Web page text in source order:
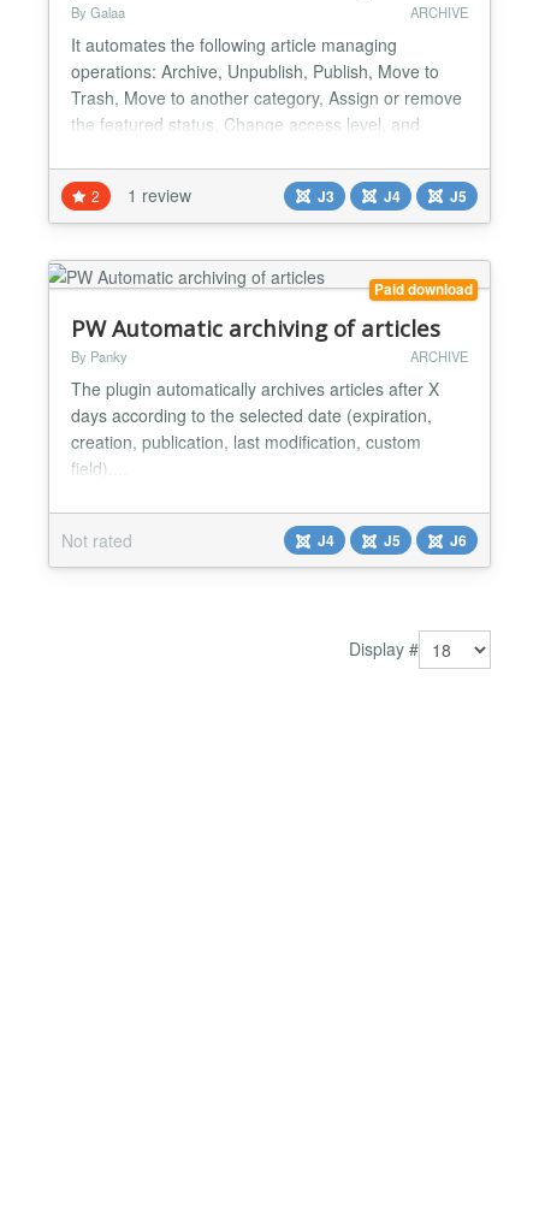
By Galaa ARCHIVE
It automates the following article managing
operations: Archive, Unpublish, Publish, Move to
Trash, Move to another category, Assign or remove
the featured status, Change access level, and
Joomla 5, Joomla 4, and Joomla 3.10 too. The
extension provides the following article managing
operations: Archive Unpublish Publish Move to
Trash Move to An...
2 1 review J3 J4 J5
Paid download
PW Automatic archiving of articles
By Panky ARCHIVE
The plugin automatically archives articles after X
days according to the selected date (expiration,
creation, publication, last modification, custom
field)....
Not rated J4 J5 J6
Display #